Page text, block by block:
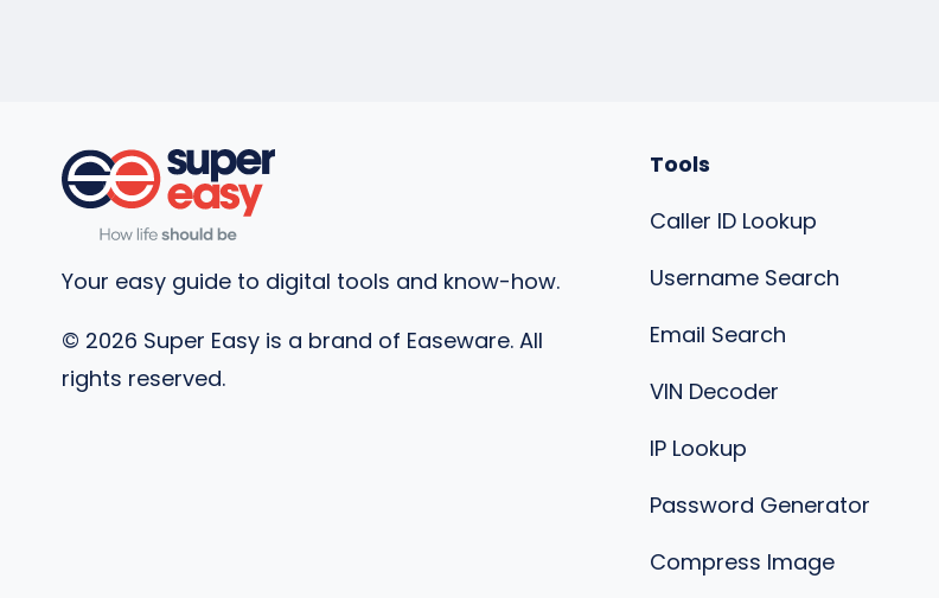
Your easy guide to digital tools and know-how.
© 2026 Super Easy is a brand of Easeware. All
rights reserved.
Tools
Caller ID Lookup
Username Search
Email Search
VIN Decoder
IP Lookup
Password Generator
Compress Image